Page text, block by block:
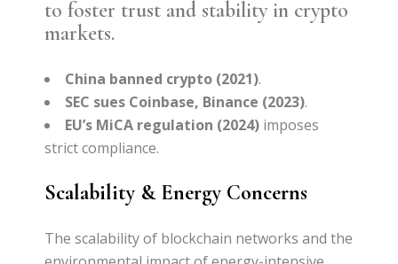
to foster trust and stability in crypto
markets.
China banned crypto (2021).
SEC sues Coinbase, Binance (2023).
EU’s MiCA regulation (2024) imposes
strict compliance.
Scalability & Energy Concerns
The scalability of blockchain networks and the